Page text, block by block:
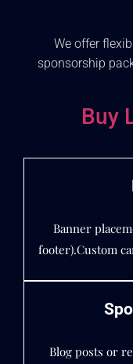
We offer
sponsorship
Buy
Banner
footer).Custom
Blog posts or